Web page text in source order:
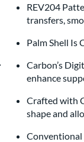
REV204
transfers,
Palm Shell Is
Carbon’s
enhance
Crafted with
shape and